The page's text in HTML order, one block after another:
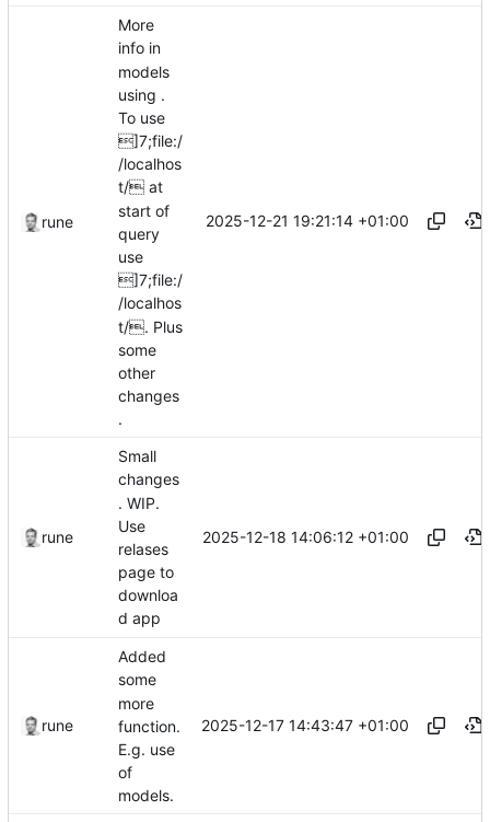
rune
More
info in
models
using .
To use
]7;file:/
/localhos
t/ at
start of
query
use
]7;file:/
/localhos
t/. Plus
some
other
changes
.
2025-12-21 19:21:14 +01:00
rune
Small
changes
. WIP.
Use
relases
page to
downloa
d app
2025-12-18 14:06:12 +01:00
rune
Added
some
more
function.
E.g. use
of
models.
2025-12-17 14:43:47 +01:00